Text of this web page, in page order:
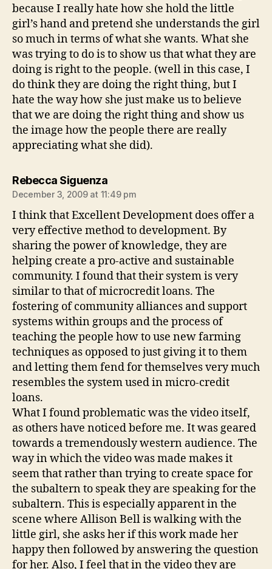
because I really hate how she hold the little
girl’s hand and pretend she understands the girl
so much in terms of what she wants. What she
was trying to do is to show us that what they are
doing is right to the people. (well in this case, I
do think they are doing the right thing, but I
hate the way how she just make us to believe
that we are doing the right thing and show us
the image how the people there are really
appreciating what she did).
Rebecca Siguenzasays:
December 3, 2009 at 11:49 pm
I think that Excellent Development does offer a
very effective method to development. By
sharing the power of knowledge, they are
helping create a pro-active and sustainable
community. I found that their system is very
similar to that of microcredit loans. The
fostering of community alliances and support
systems within groups and the process of
teaching the people how to use new farming
techniques as opposed to just giving it to them
and letting them fend for themselves very much
resembles the system used in micro-credit
loans.
What I found problematic was the video itself,
as others have noticed before me. It was geared
towards a tremendously western audience. The
way in which the video was made makes it
seem that rather than trying to create space for
the subaltern to speak they are speaking for the
subaltern. This is especially apparent in the
scene where Allison Bell is walking with the
little girl, she asks her if this work made her
happy then followed by answering the question
for her. Also, I feel that in the video they are